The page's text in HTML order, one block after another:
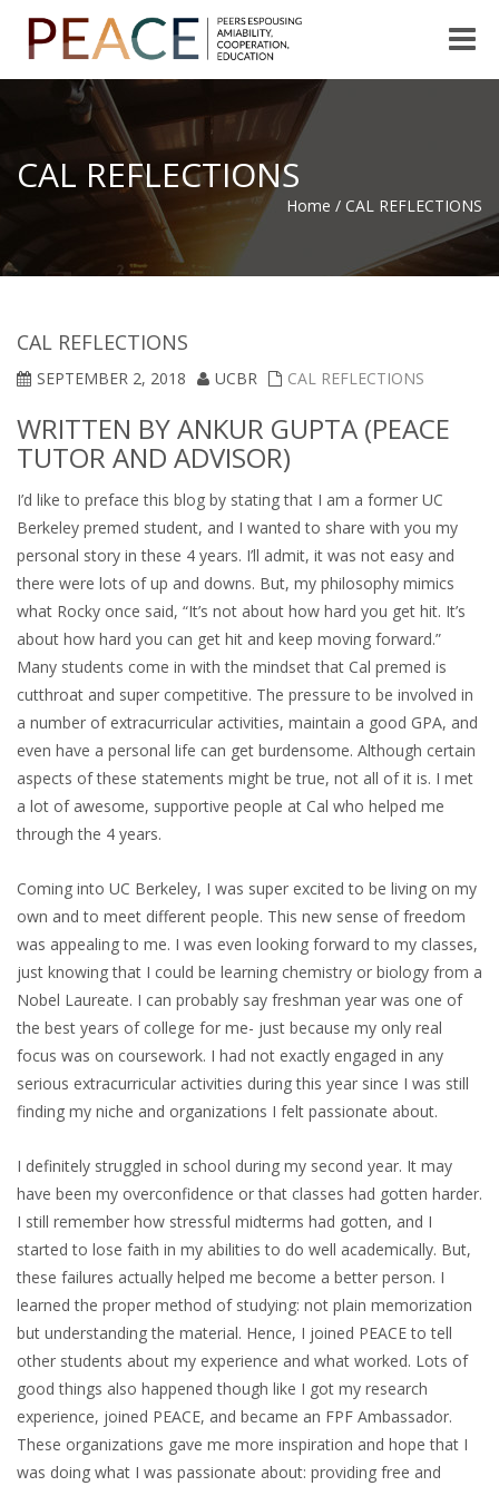
Toggle
CAL REFLECTIONS
Home / CAL REFLECTIONS
CAL REFLECTIONS
SEPTEMBER 2, 2018 UCBR CAL REFLECTIONS
WRITTEN BY ANKUR GUPTA (PEACE
TUTOR AND ADVISOR)
I’d like to preface this blog by stating that I am a former UC
Berkeley premed student, and I wanted to share with you my
personal story in these 4 years. I’ll admit, it was not easy and
there were lots of up and downs. But, my philosophy mimics
what Rocky once said, “It’s not about how hard you get hit. It’s
about how hard you can get hit and keep moving forward.”
Many students come in with the mindset that Cal premed is
cutthroat and super competitive. The pressure to be involved in
a number of extracurricular activities, maintain a good GPA, and
even have a personal life can get burdensome. Although certain
aspects of these statements might be true, not all of it is. I met
a lot of awesome, supportive people at Cal who helped me
through the 4 years.
Coming into UC Berkeley, I was super excited to be living on my
own and to meet different people. This new sense of freedom
was appealing to me. I was even looking forward to my classes,
just knowing that I could be learning chemistry or biology from a
Nobel Laureate. I can probably say freshman year was one of
the best years of college for me- just because my only real
focus was on coursework. I had not exactly engaged in any
serious extracurricular activities during this year since I was still
finding my niche and organizations I felt passionate about.
I definitely struggled in school during my second year. It may
have been my overconfidence or that classes had gotten harder.
I still remember how stressful midterms had gotten, and I
started to lose faith in my abilities to do well academically. But,
these failures actually helped me become a better person. I
learned the proper method of studying: not plain memorization
but understanding the material. Hence, I joined PEACE to tell
other students about my experience and what worked. Lots of
good things also happened though like I got my research
experience, joined PEACE, and became an FPF Ambassador.
These organizations gave me more inspiration and hope that I
was doing what I was passionate about: providing free and